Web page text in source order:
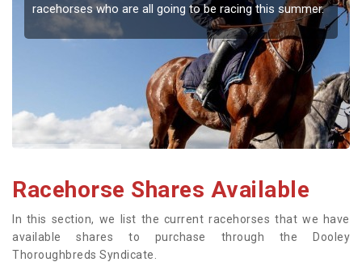
racehorses who are all going to be racing this summer.
Racehorse Shares Available
In this section, we list the current racehorses that we have
available shares to purchase through the Dooley
Thoroughbreds Syndicate.